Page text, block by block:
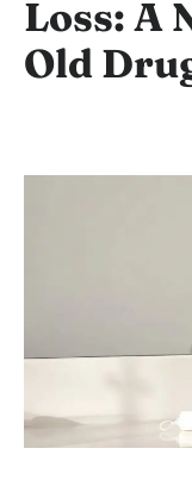
Loss: A
Old